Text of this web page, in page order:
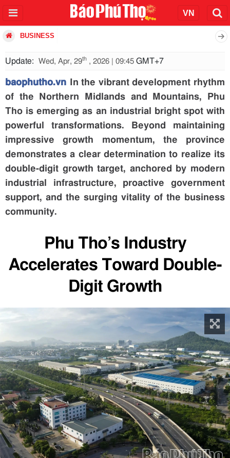
BUSINESS
Update: Wed, Apr, 29th , 2026 | 09:45 GMT+7
baophutho.vn In the vibrant development rhythm
of the Northern Midlands and Mountains, Phu
Tho is emerging as an industrial bright spot with
powerful transformations. Beyond maintaining
impressive growth momentum, the province
demonstrates a clear determination to realize its
double-digit growth target, anchored by modern
industrial infrastructure, proactive government
support, and the surging vitality of the business
community.
Phu Tho’s Industry
Accelerates Toward Double-
Digit Growth